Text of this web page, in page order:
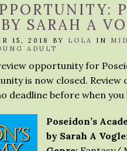
SARAH A
15, 2018 BY LOLA IN
ADULT
opportunity for
is now closed. Review
deadline before when
Poseidon’s
by Sarah A